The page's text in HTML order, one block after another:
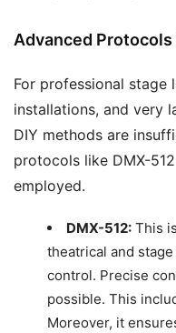
Advanced
For professional stage
installations, and very
DIY methods are
protocols like DMX-
employed.
DMX-512: This
theatrical and
control. Precise
possible. This
Moreover, it